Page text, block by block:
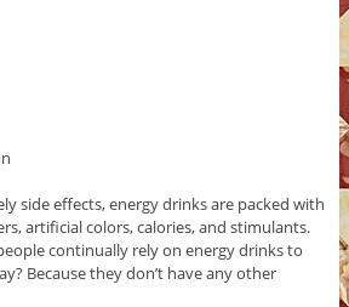
side effects, energy drinks are packed with
artificial colors, calories, and stimulants.
continually rely on energy drinks to
Because they don’t have any other